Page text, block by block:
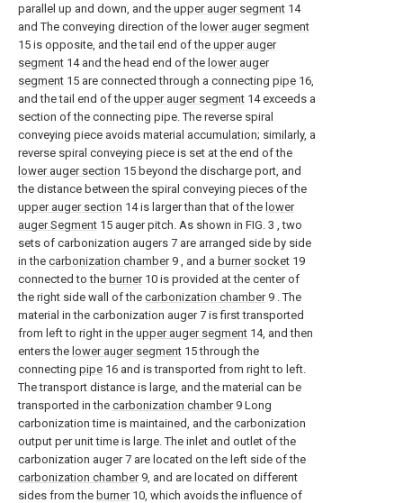
parallel up and down, and the upper auger segment 14
and The conveying direction of the lower auger segment
15 is opposite, and the tail end of the upper auger
segment 14 and the head end of the lower auger
segment 15 are connected through a connecting pipe 16,
and the tail end of the upper auger segment 14 exceeds a
section of the connecting pipe. The reverse spiral
conveying piece avoids material accumulation; similarly, a
reverse spiral conveying piece is set at the end of the
lower auger section 15 beyond the discharge port, and
the distance between the spiral conveying pieces of the
upper auger section 14 is larger than that of the lower
auger Segment 15 auger pitch. As shown in FIG. 3 , two
sets of carbonization augers 7 are arranged side by side
in the carbonization chamber9 , and a burner socket 19
connected to the burner10 is provided at the center of
the right side wall of the carbonization chamber9 . The
material in the carbonization auger 7 is first transported
from left to right in the upper auger segment 14, and then
enters the lower auger segment 15 through the
connecting pipe 16 and is transported from right to left.
The transport distance is large, and the material can be
transported in the carbonization chamber9 Long
carbonization time is maintained, and the carbonization
output per unit time is large. The inlet and outlet of the
carbonization auger 7 are located on the left side of the
carbonization chamber9, and are located on different
sides from the burner10, which avoids the influence of